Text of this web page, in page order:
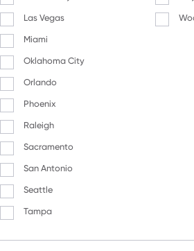
Las Vegas
Miami
Oklahoma City
Orlando
Phoenix
Raleigh
Sacramento
San Antonio
Seattle
Tampa